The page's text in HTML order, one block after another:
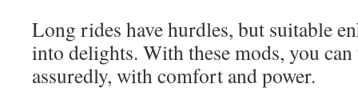
Long rides have hurdles, but suitable
into delights. With these mods, you
assuredly, with comfort and power.